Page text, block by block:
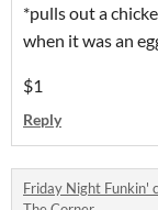
*pulls out a
when it was an
$1
Reply
Friday Night Funkin'